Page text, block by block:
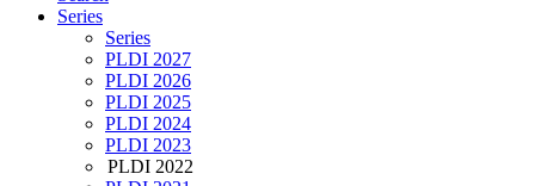
Series
Series
PLDI 2027
PLDI 2026
PLDI 2025
PLDI 2024
PLDI 2023
PLDI 2022